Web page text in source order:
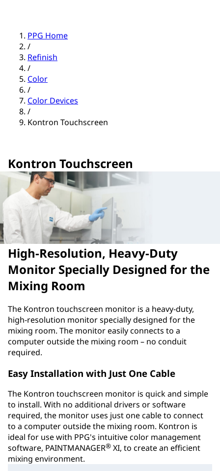
PPG Home
/
Refinish
/
Color
/
Color Devices
/
Kontron Touchscreen
Kontron Touchscreen
High-Resolution, Heavy-Duty
Monitor Specially Designed for the
Mixing Room
The Kontron touchscreen monitor is a heavy-duty,
high-resolution monitor specially designed for the
mixing room. The monitor easily connects to a
computer outside the mixing room – no conduit
required.
Easy Installation with Just One Cable
The Kontron touchscreen monitor is quick and simple
to install. With no additional drivers or software
required, the monitor uses just one cable to connect
to a computer outside the mixing room. Kontron is
ideal for use with PPG's intuitive color management
software, PAINTMANAGER® XI, to create an efficient
mixing environment.